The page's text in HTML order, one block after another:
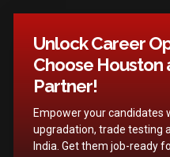
Unlock Career
Choose Houston
Partner!
Empower your candidates
upgradation, trade testing
India. Get them job-ready